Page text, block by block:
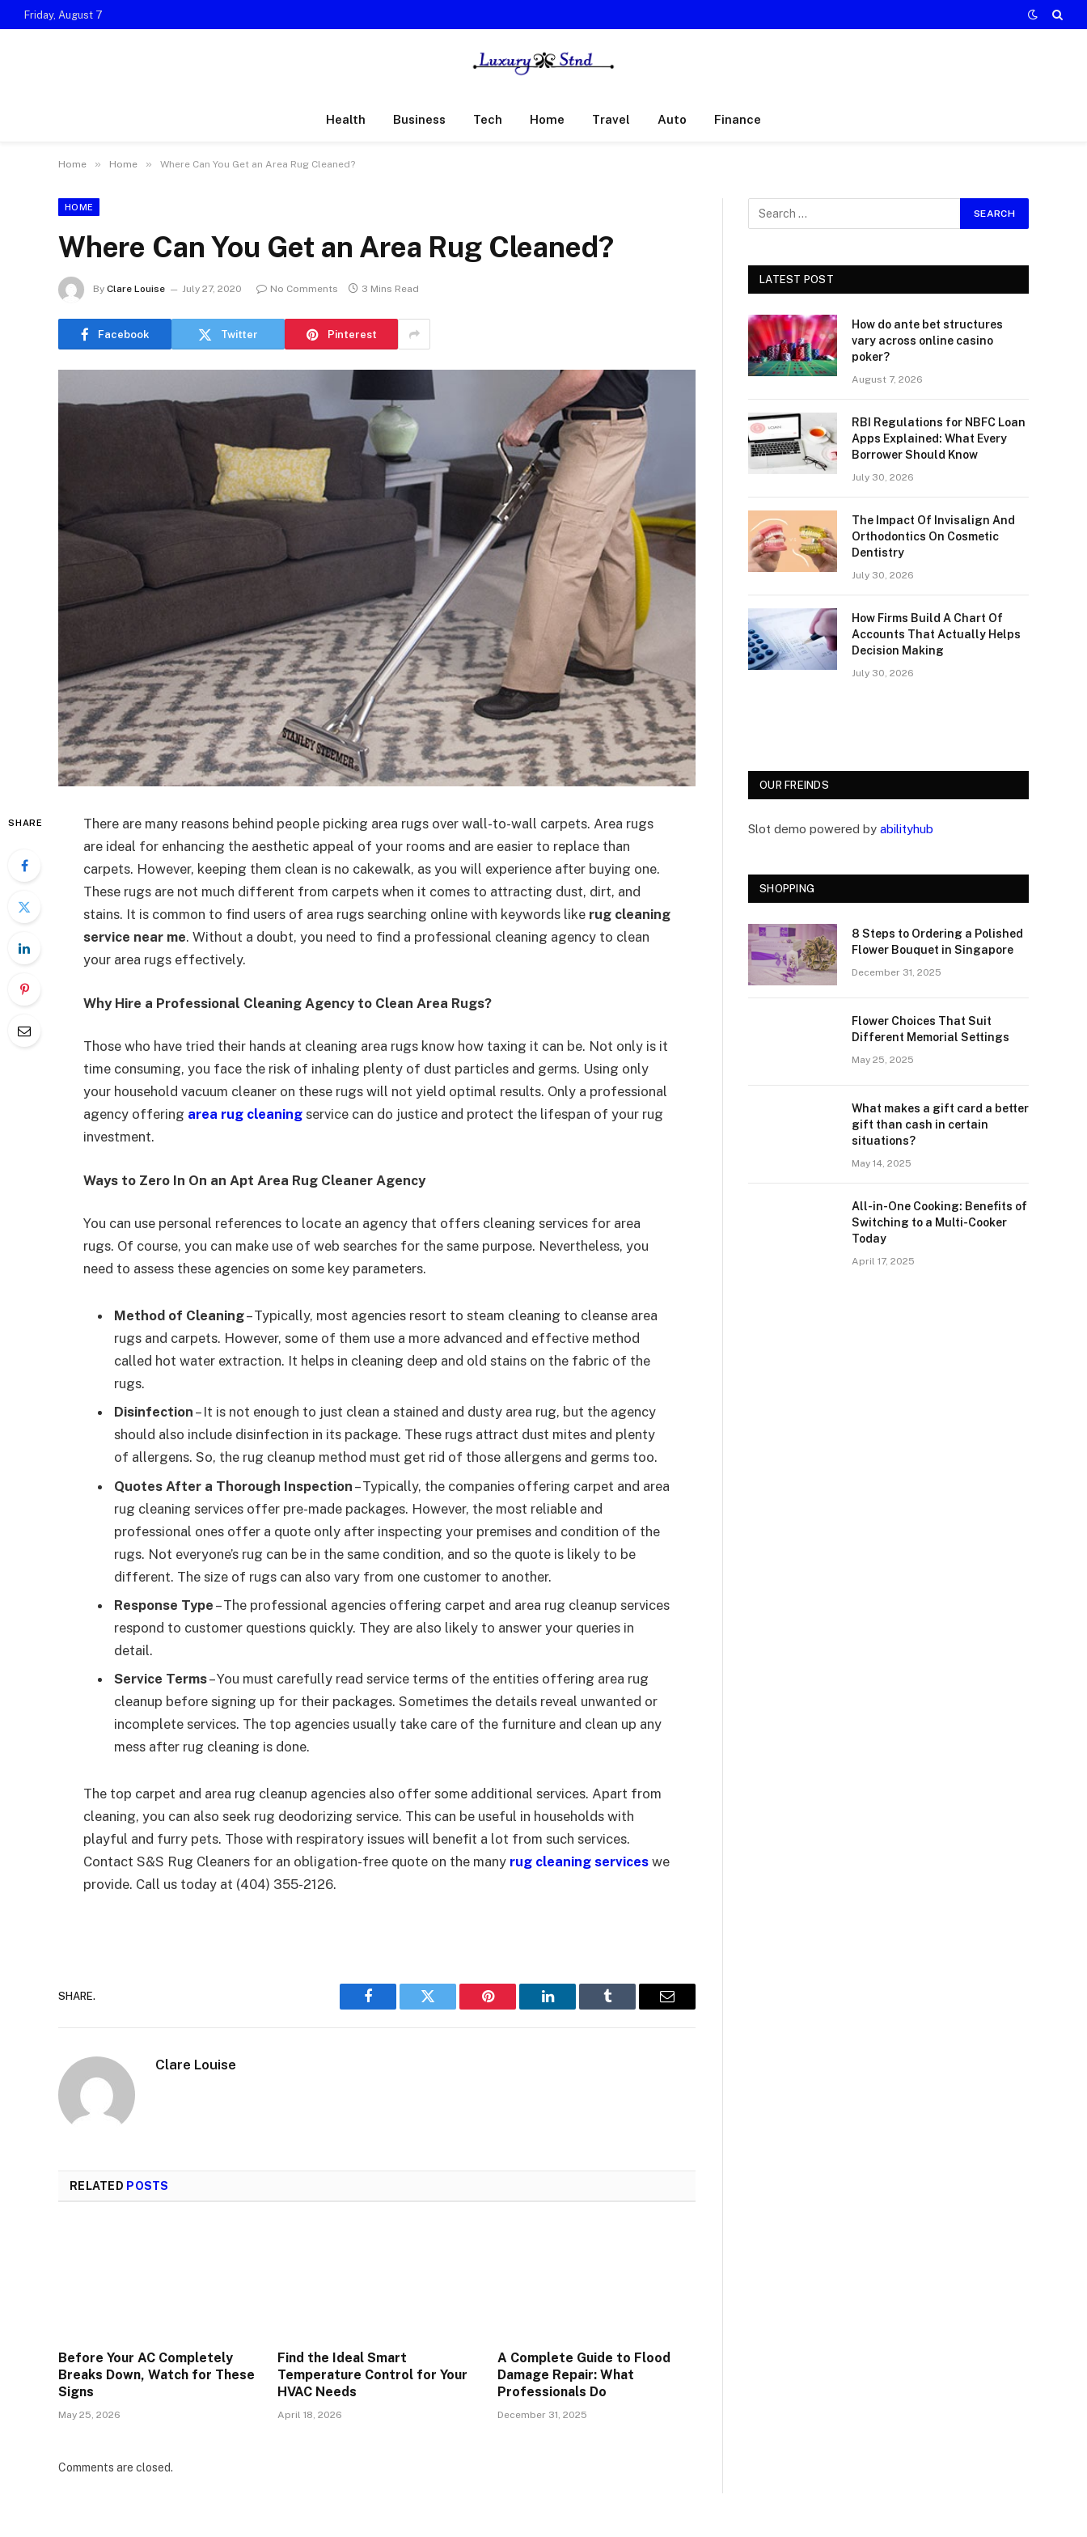
Friday, August 7
Health Business Tech Home Travel Auto Finance
Home » Home » Where Can You Get an Area Rug Cleaned?
HOME
Where Can You Get an Area Rug Cleaned?
By Clare Louise July 27, 2020 No Comments 3 Mins Read
Facebook Twitter Pinterest
SHARE
There are many reasons behind people picking area rugs over wall-to-wall carpets. Area rugs
are ideal for enhancing the aesthetic appeal of your rooms and are easier to replace than
carpets. However, keeping them clean is no cakewalk, as you will experience after buying one.
These rugs are not much different from carpets when it comes to attracting dust, dirt, and
stains. It is common to find users of area rugs searching online with keywords like rug cleaning
service near me. Without a doubt, you need to find a professional cleaning agency to clean
your area rugs effectively.
Why Hire a Professional Cleaning Agency to Clean Area Rugs?
Those who have tried their hands at cleaning area rugs know how taxing it can be. Not only is it
time consuming, you face the risk of inhaling plenty of dust particles and germs. Using only
your household vacuum cleaner on these rugs will not yield optimal results. Only a professional
agency offering area rug cleaning service can do justice and protect the lifespan of your rug
investment.
Ways to Zero In On an Apt Area Rug Cleaner Agency
You can use personal references to locate an agency that offers cleaning services for area
rugs. Of course, you can make use of web searches for the same purpose. Nevertheless, you
need to assess these agencies on some key parameters.
Method of Cleaning– Typically, most agencies resort to steam cleaning to cleanse area
rugs and carpets. However, some of them use a more advanced and effective method
called hot water extraction. It helps in cleaning deep and old stains on the fabric of the
rugs.
Disinfection – It is not enough to just clean a stained and dusty area rug, but the agency
should also include disinfection in its package. These rugs attract dust mites and plenty
of allergens. So, the rug cleanup method must get rid of those allergens and germs too.
Quotes After a Thorough Inspection – Typically, the companies offering carpet and area
rug cleaning services offer pre-made packages. However, the most reliable and
professional ones offer a quote only after inspecting your premises and condition of the
rugs. Not everyone’s rug can be in the same condition, and so the quote is likely to be
different. The size of rugs can also vary from one customer to another.
Response Type – The professional agencies offering carpet and area rug cleanup services
respond to customer questions quickly. They are also likely to answer your queries in
detail.
Service Terms– You must carefully read service terms of the entities offering area rug
cleanup before signing up for their packages. Sometimes the details reveal unwanted or
incomplete services. The top agencies usually take care of the furniture and clean up any
mess after rug cleaning is done.
The top carpet and area rug cleanup agencies also offer some additional services. Apart from
cleaning, you can also seek rug deodorizing service. This can be useful in households with
playful and furry pets. Those with respiratory issues will benefit a lot from such services.
Contact S&S Rug Cleaners for an obligation-free quote on the many rug cleaning services we
provide. Call us today at (404) 355-2126.
SHARE.
Facebook Twitter Pinterest LinkedIn Tumblr Email
Clare Louise
RELATED POSTS
Before Your AC Completely
Breaks Down, Watch for These
Signs
May 25, 2026
Find the Ideal Smart
Temperature Control for Your
HVAC Needs
April 18, 2026
A Complete Guide to Flood
Damage Repair: What
Professionals Do
December 31, 2025
Comments are closed.
LATEST POST
How do ante bet structures
vary across online casino
poker?
August 7, 2026
RBI Regulations for NBFC Loan
Apps Explained: What Every
Borrower Should Know
July 30, 2026
The Impact Of Invisalign And
Orthodontics On Cosmetic
Dentistry
July 30, 2026
How Firms Build A Chart Of
Accounts That Actually Helps
Decision Making
July 30, 2026
OUR FREINDS
Slot demo powered by abilityhub
SHOPPING
8 Steps to Ordering a Polished
Flower Bouquet in Singapore
December 31, 2025
Flower Choices That Suit
Different Memorial Settings
May 25, 2025
What makes a gift card a better
gift than cash in certain
situations?
May 14, 2025
All-in-One Cooking: Benefits of
Switching to a Multi-Cooker
Today
April 17, 2025